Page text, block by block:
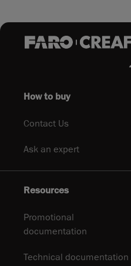
How to buy
Contact Us
Ask an expert
Resources
Promotional
documentation
Technical documentation